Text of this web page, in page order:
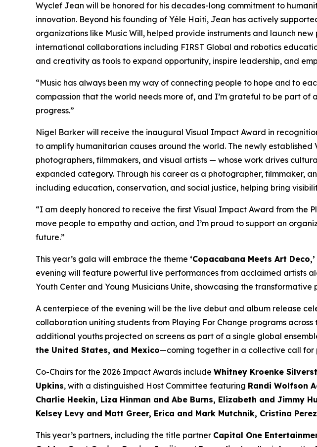
Wyclef Jean will be honored for his decades-long commitment to
innovation. Beyond his founding of Yéle Haiti, Jean has actively
organizations like Music Will, helped provide instruments and launch
international collaborations including FIRST Global and robotics
and creativity as tools to expand opportunity, inspire leadership, and
“Music has always been my way of connecting people to hope and to
compassion that the world needs more of, and I’m grateful to be part
progress.”
Nigel Barker will receive the inaugural Visual Impact Award in
to amplify humanitarian causes around the world. The newly
photographers, filmmakers, and visual artists — whose work drives
expanded category. Through his career as a photographer, filmmaker,
including education, conservation, and social justice, helping bring
“I am deeply honored to receive the first Visual Impact Award from the
move people to empathy and action, and I’m proud to support an
future.”
This year’s gala will embrace the theme ‘Copacabana Meets Art Deco,’
evening will feature powerful live performances from acclaimed artists
Youth Center and Young Musicians Unite, showcasing the
A centerpiece of the evening will be the live debut and album release
collaboration uniting students from Playing For Change programs
additional youths projected on screens as part of a single global
the United States, and Mexico—coming together in a collective call
Co-Chairs for the 2026 Impact Awards include Whitney Kroenke
Upkins, with a distinguished Host Committee featuring Randi Wolfson
Charlie Heekin, Liza Hinman and Abe Burns, Elizabeth and Jimmy
Kelsey Levy and Matt Greer, Erica and Mark Mutchnik, Cristina
This year’s partners, including the title partner Capital One